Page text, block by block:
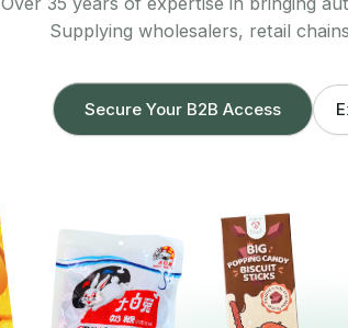
Supplying wholesalers, retail
Secure Your B2B Access